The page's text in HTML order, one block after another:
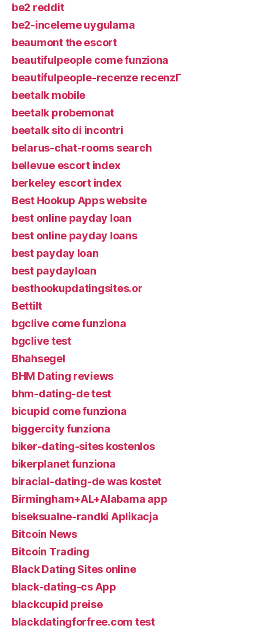
be2 reddit
be2-inceleme uygulama
beaumont the escort
beautifulpeople come funziona
beautifulpeople-recenze recenzГ­
beetalk mobile
beetalk probemonat
beetalk sito di incontri
belarus-chat-rooms search
bellevue escort index
berkeley escort index
Best Hookup Apps website
best online payday loan
best online payday loans
best payday loan
best paydayloan
besthookupdatingsites.or
Bettilt
bgclive come funziona
bgclive test
Bhahsegel
BHM Dating reviews
bhm-dating-de test
bicupid come funziona
biggercity funziona
biker-dating-sites kostenlos
bikerplanet funziona
biracial-dating-de was kostet
Birmingham+AL+Alabama app
biseksualne-randki Aplikacja
Bitcoin News
Bitcoin Trading
Black Dating Sites online
black-dating-cs App
blackcupid preise
blackdatingforfree.com test